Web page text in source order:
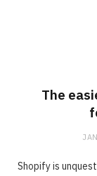
The
Shopify is